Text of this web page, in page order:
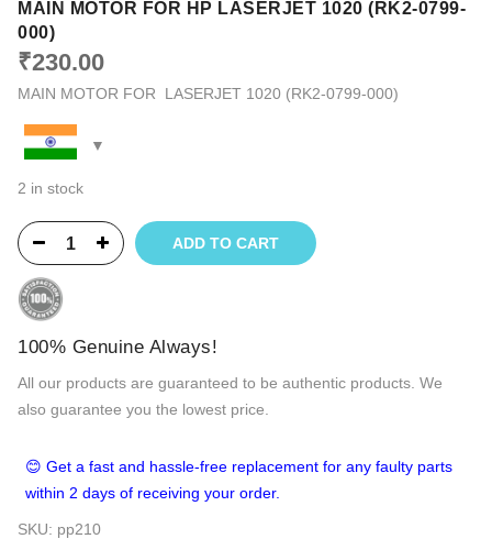
MAIN MOTOR FOR HP LASERJET 1020 (RK2-0799-
000)
₹230.00
MAIN MOTOR FOR LASERJET 1020 (RK2-0799-000)
2 in stock
ADD TO CART
100% Genuine Always!
All our products are guaranteed to be authentic products. We
also guarantee you the lowest price.
😊 Get a fast and hassle-free replacement for any faulty parts
within 2 days of receiving your order.
SKU: pp210